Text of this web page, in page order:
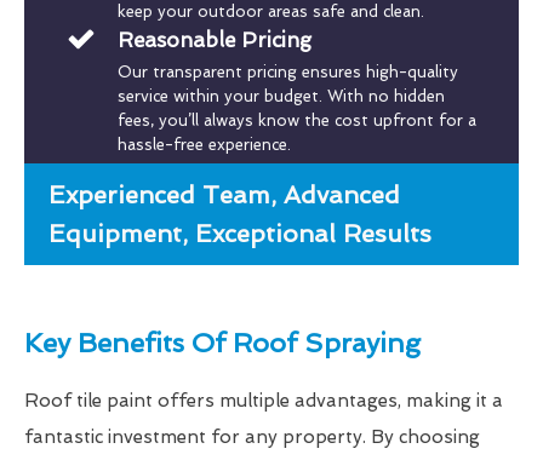
keep your outdoor areas safe and clean.
Reasonable Pricing
Our transparent pricing ensures high-quality
service within your budget. With no hidden
fees, you’ll always know the cost upfront for a
hassle-free experience.
Experienced Team, Advanced
Equipment, Exceptional Results
Key Benefits Of Roof Spraying
Roof tile paint offers multiple advantages, making it a
fantastic investment for any property. By choosing